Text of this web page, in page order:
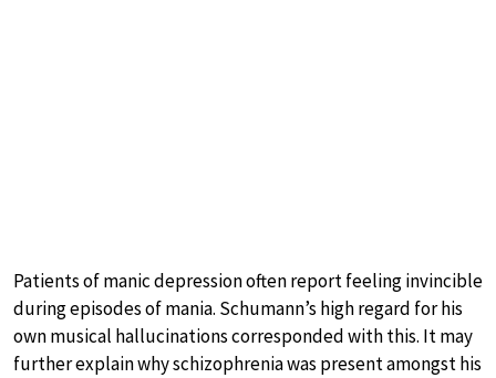
Patients of manic depression often report feeling invincible
during episodes of mania. Schumann’s high regard for his
own musical hallucinations corresponded with this. It may
further explain why schizophrenia was present amongst his